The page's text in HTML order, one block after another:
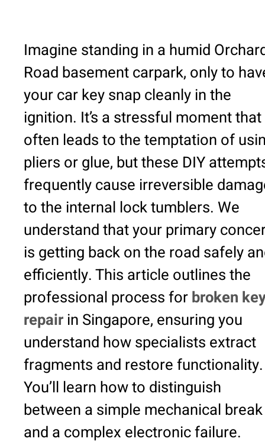
Imagine standing in a humid
Road basement carpark, only to
your car key snap cleanly in the
ignition. It’s a stressful moment that
often leads to the temptation of
pliers or glue, but these DIY
frequently cause irreversible
to the internal lock tumblers. We
understand that your primary
is getting back on the road safely
efficiently. This article outlines the
professional process forbroken
repair in Singapore, ensuring you
understand how specialists extract
fragments and restore functionality.
You’ll learn how to distinguish
between a simple mechanical break
and a complex electronic failure.